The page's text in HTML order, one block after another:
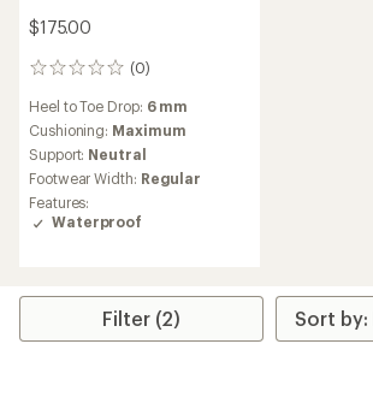
$175.00
(0)
0
reviews
Heel to Toe Drop: 6 mm
Cushioning: Maximum
Support: Neutral
Footwear Width: Regular
Features:
Waterproof
Filter (2)